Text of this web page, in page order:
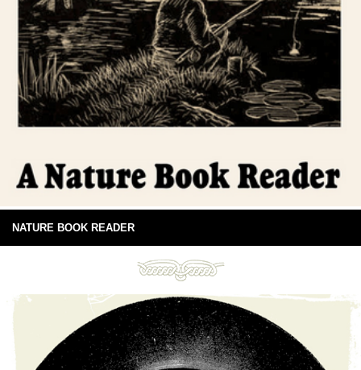
NATURE BOOK READER